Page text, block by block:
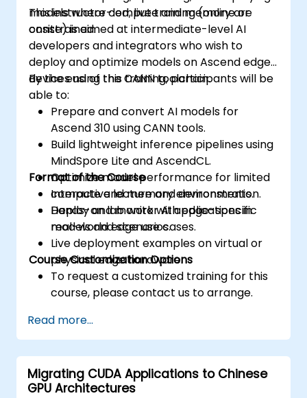
models where compute and memory are
constrained.
This instructor-led, live training (online or
onsite) is aimed at intermediate-level AI
developers and integrators who wish to
deploy and optimize models on Ascend edge
devices using the CANN toolchain.
By the end of this training, participants will be
able to:
Prepare and convert AI models for
Ascend 310 using CANN tools.
Build lightweight inference pipelines using
MindSpore Lite and AscendCL.
Optimize model performance for limited
compute and memory environments.
Deploy and monitor AI applications in
real-world edge use cases.
Format of the Course
Interactive lecture and demonstration.
Hands-on lab work with edge-specific
models and scenarios.
Live deployment examples on virtual or
physical edge hardware.
Course Customization Options
To request a customized training for this
course, please contact us to arrange.
Read more...
Migrating CUDA Applications to Chinese
GPU Architectures